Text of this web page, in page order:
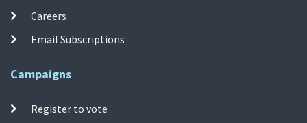
Careers
Email Subscriptions
Campaigns
Register to vote